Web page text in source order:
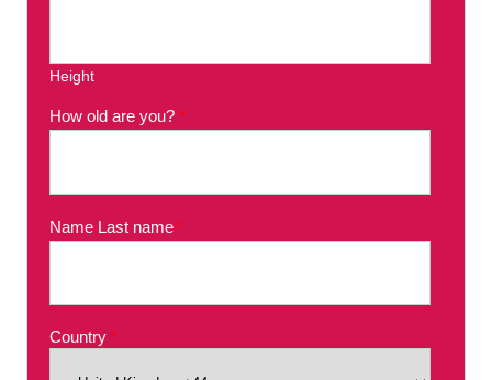
Height
How old are you? *
Name Last name *
Country *